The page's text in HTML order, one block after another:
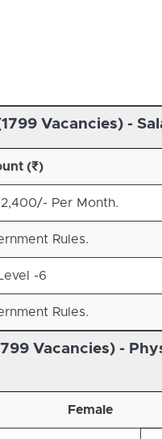
Vacancies) -
(₹)
Per Month.
Rules.
-6
Rules.
Vacancies) -
Female